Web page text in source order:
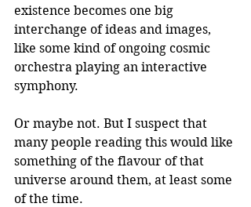
existence becomes one big
interchange of ideas and images,
like some kind of ongoing cosmic
orchestra playing an interactive
symphony.
Or maybe not. But I suspect that
many people reading this would like
something of the flavour of that
universe around them, at least some
of the time.